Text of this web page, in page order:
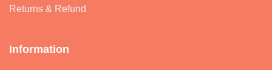
Returns & Refund
Information